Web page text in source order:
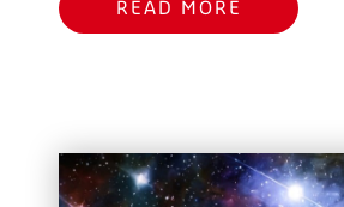
READ MORE